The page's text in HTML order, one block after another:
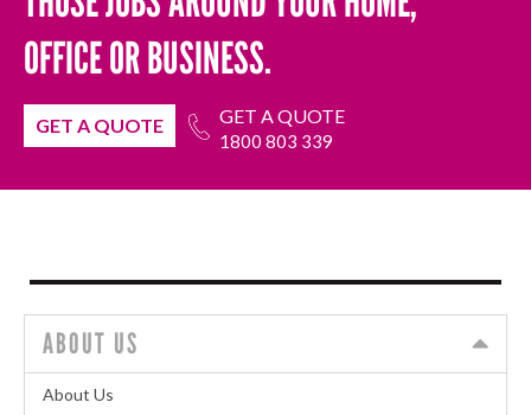
OFFICE OR BUSINESS.
GET A QUOTE GET A QUOTE
1800 803 339
ABOUT US
About Us